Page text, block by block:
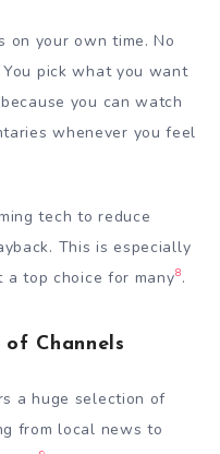
on your own time. No
pick what you want
you can watch
whenever you feel
tech to reduce
This is especially
a top choice for many8.
Channels
a huge selection of
from local news to